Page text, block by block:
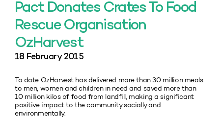
Pact Donates Crates To Food
Rescue Organisation
OzHarvest
18 February 2015
To date OzHarvest has delivered more than 30 million meals
to men, women and children in need and saved more than
10 million kilos of food from landfill, making a significant
positive impact to the community socially and
environmentally.